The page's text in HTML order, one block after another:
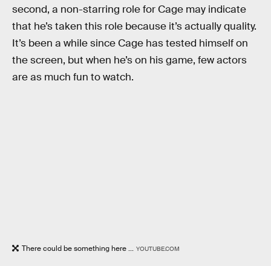
second, a non-starring role for Cage may indicate
that he’s taken this role because it’s actually quality.
It’s been a while since Cage has tested himself on
the screen, but when he’s on his game, few actors
are as much fun to watch.
There could be something here ... YOUTUBE.COM